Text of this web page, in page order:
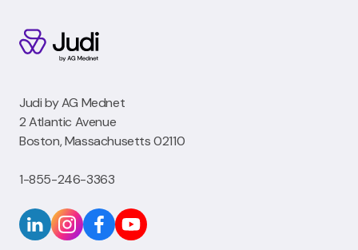
Judi by AG Mednet
2 Atlantic Avenue
Boston, Massachusetts 02110
1-855-246-3363